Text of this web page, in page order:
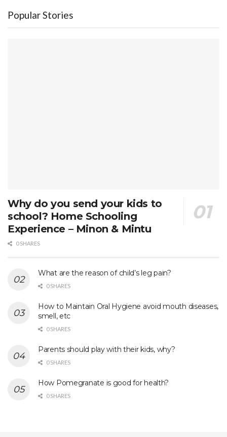
Popular Stories
Why do you send your kids to
school? Home Schooling
Experience – Minon & Mintu
0 SHARES
What are the reason of child’s leg pain?
0 SHARES
How to Maintain Oral Hygiene avoid mouth diseases,
smell, etc
0 SHARES
Parents should play with their kids, why?
0 SHARES
How Pomegranate is good for health?
0 SHARES